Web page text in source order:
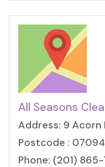
All Seasons
Address: 9 Acorn
Postcode : 07094
Phone: (201)